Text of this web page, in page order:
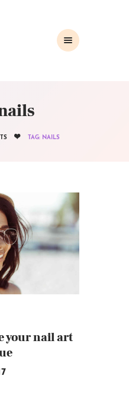
TAG: NAILS
your nail art